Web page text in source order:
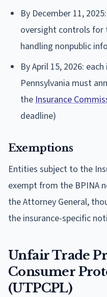
By December 11,
oversight controls for
handling nonpublic
By April 15, 2026:
Pennsylvania must
the Insurance
deadline)
Exemptions
Entities subject to the
exempt from the BPINA
the Attorney General,
the insurance-specific
Unfair Trade
Consumer
(UTPCPL)